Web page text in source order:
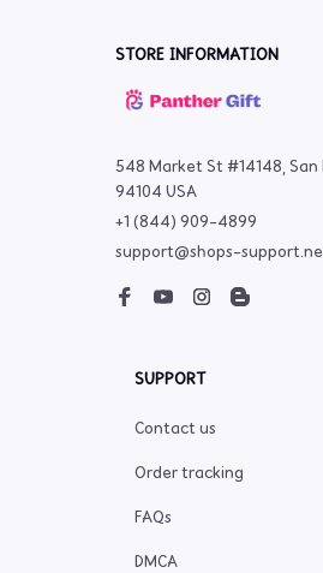
STORE INFORMATION
548 Market St #14148, San
94104 USA
+1 (844) 909-4899
support@shops-
SUPPORT
Contact us
Order tracking
FAQs
DMCA